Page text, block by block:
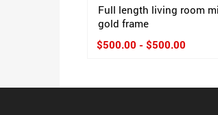
Full length living room
gold frame
$500.00 - $500.00